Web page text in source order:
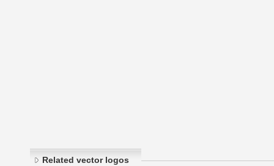
Related vector logos